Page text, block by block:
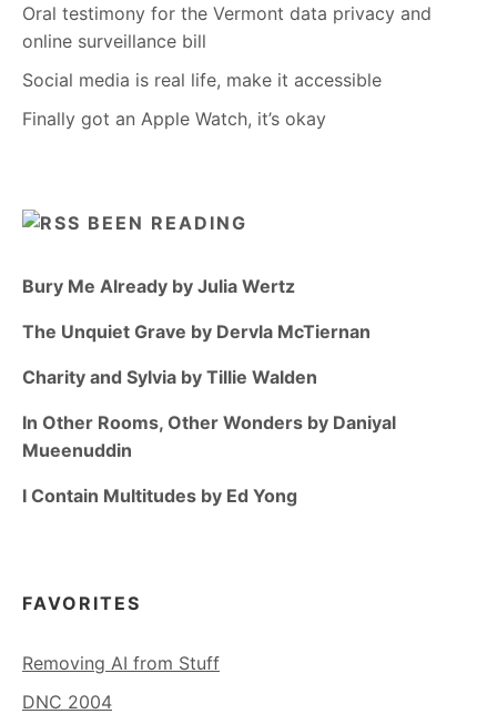
Oral testimony for the Vermont data privacy and
online surveillance bill
Social media is real life, make it accessible
Finally got an Apple Watch, it’s okay
BEEN READING
Bury Me Already by Julia Wertz
The Unquiet Grave by Dervla McTiernan
Charity and Sylvia by Tillie Walden
In Other Rooms, Other Wonders by Daniyal
Mueenuddin
I Contain Multitudes by Ed Yong
FAVORITES
Removing AI from Stuff
DNC 2004